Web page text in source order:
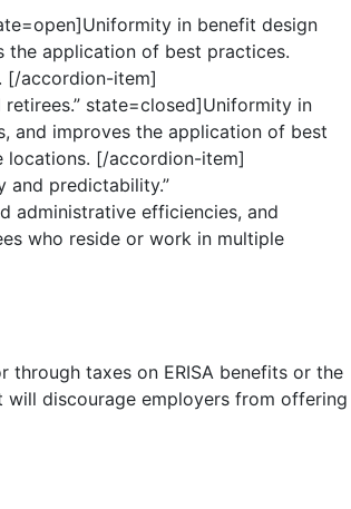
in benefit design
the application of best practices.
[/accordion-item]
state=closed]Uniformity in
and improves the application of best
locations. [/accordion-item]
and predictability.”
administrative efficiencies, and
who reside or work in multiple
through taxes on ERISA benefits or the
discourage employers from offering